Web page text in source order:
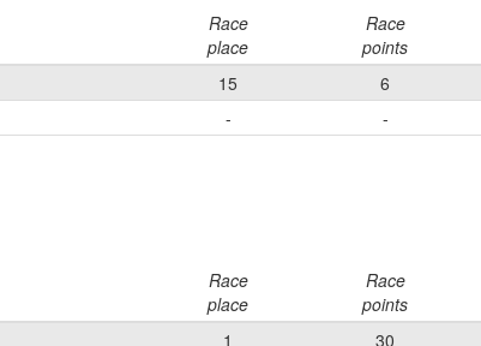
Race
place
Race
points
15 6
- -
Race
place
Race
points
1 30